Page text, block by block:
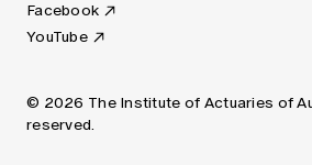
Facebook
YouTube
© 2026 The Institute of Actuaries of
reserved.